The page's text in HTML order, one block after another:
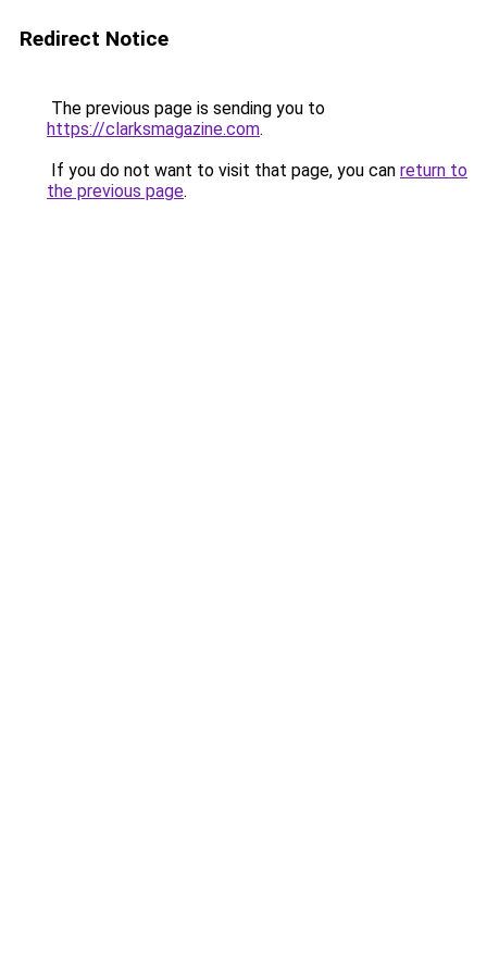
Redirect Notice
The previous page is sending you to
https://clarksmagazine.com.
If you do not want to visit that page, you can return to
the previous page.